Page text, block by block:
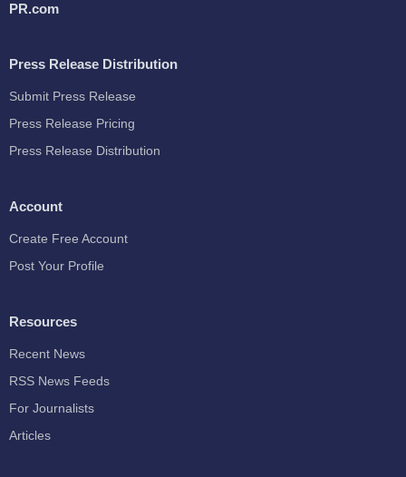
PR.com
Press Release Distribution
Submit Press Release
Press Release Pricing
Press Release Distribution
Account
Create Free Account
Post Your Profile
Resources
Recent News
RSS News Feeds
For Journalists
Articles